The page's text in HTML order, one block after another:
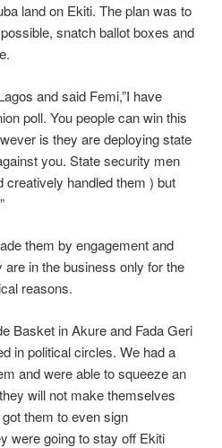
land on Ekiti. The plan was to
snatch ballot boxes and
and said Femi,”I have
poll. You people can win this
is they are deploying state
you. State security men
creatively handled them ) but
them by engagement and
in the business only for the
reasons.
Basket in Akure and Fada Geri
in political circles. We had a
and were able to squeeze an
will not make themselves
them to even sign
were going to stay off Ekiti